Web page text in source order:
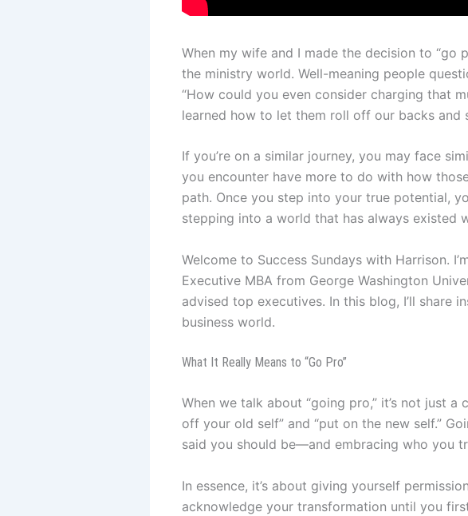
When my wife and I made the decision to
the ministry world. Well-meaning people
“How could you even consider charging that
learned how to let them roll off our backs and
If you’re on a similar journey, you may face
you encounter have more to do with how
path. Once you step into your true potential,
stepping into a world that has always existed
Welcome to Success Sundays with Harrison.
Executive MBA from George Washington
advised top executives. In this blog, I’ll share
business world.
What It Really Means to “Go Pro”
When we talk about “going pro,” it’s not just
off your old self” and “put on the new self.”
said you should be—and embracing who you
In essence, it’s about giving yourself
acknowledge your transformation until you